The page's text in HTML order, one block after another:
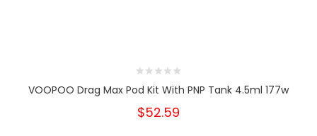
VOOPOO Drag Max Pod Kit With PNP Tank 4.5ml 177w
$52.59